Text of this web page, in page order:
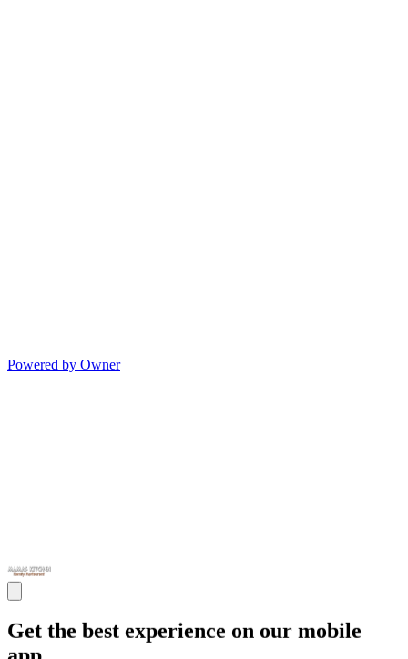
Powered by Owner
Get the best experience on our mobile